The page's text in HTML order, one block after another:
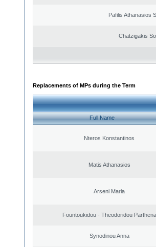
Pafilis Athanasios
Chatzigakis
Replacements of MPs during the Term
Full Name
Nteros Konstantinos
Matis Athanasios
Arseni Maria
Fountoukidou - Theodoridou Parthena
Synodinou Anna